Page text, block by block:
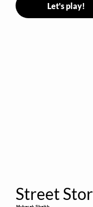
Let's play!
Street